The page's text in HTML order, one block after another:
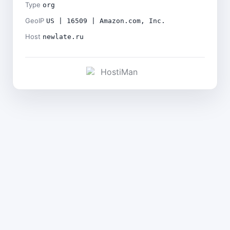
Type org
GeoIP US | 16509 | Amazon.com, Inc.
Host newlate.ru